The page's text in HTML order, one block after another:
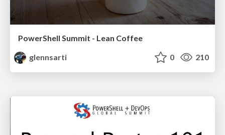
PowerShell Summit - Lean Coffee
glennsarti
0 210